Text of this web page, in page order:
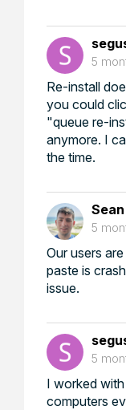
5
Re-install
you could
"queue re-
anymore. I
the time.
5
Our users
paste is
issue.
5
I worked
computers